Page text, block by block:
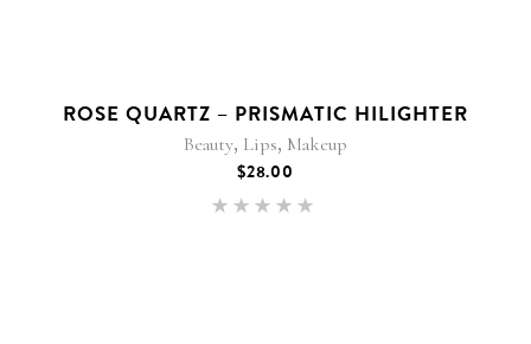
ROSE QUARTZ – PRISMATIC HILIGHTER
Beauty, Lips, Makeup
$28.00